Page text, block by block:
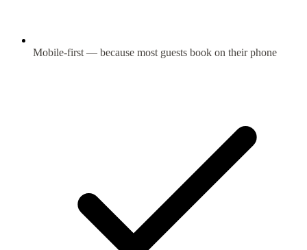
Mobile-first — because most guests book on their phone